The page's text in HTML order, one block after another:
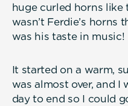
huge curled horns like
wasn’t Ferdie’s horns
was his taste in music!
It started on a warm,
was almost over, and I
day to end so I could